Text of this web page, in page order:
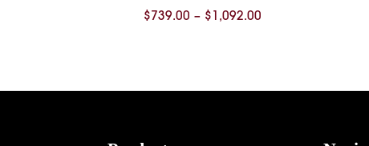
$739.00 – $ 1,092.00